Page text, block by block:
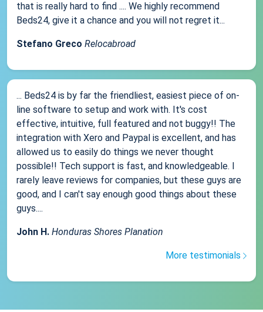
that is really hard to find .... We highly recommend
Beds24, give it a chance and you will not regret it...
Stefano Greco Relocabroad
... Beds24 is by far the friendliest, easiest piece of on-
line software to setup and work with. It's cost
effective, intuitive, full featured and not buggy!! The
integration with Xero and Paypal is excellent, and has
allowed us to easily do things we never thought
possible!! Tech support is fast, and knowledgeable. I
rarely leave reviews for companies, but these guys are
good, and I can't say enough good things about these
guys....
John H. Honduras Shores Planation
More testimonials